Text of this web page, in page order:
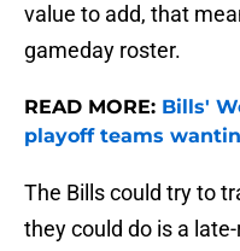
value to add, that
gameday roster.
READ MORE: Bills'
playoff teams
The Bills could try to
they could do is a